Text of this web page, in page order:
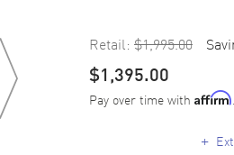
Retail: $1,995.00
$1,395.00
Pay over time with Affirm
+